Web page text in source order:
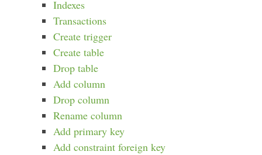
Indexes
Transactions
Create trigger
Create table
Drop table
Add column
Drop column
Rename column
Add primary key
Add constraint foreign key